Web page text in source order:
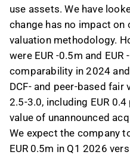
use assets. We have
change has no impact on
valuation methodology.
were EUR -0.5m and
comparability in 2024
DCF- and peer-based fair
2.5-3.0, including EUR
value of unannounced
We expect the company
EUR 0.5m in Q1 2026